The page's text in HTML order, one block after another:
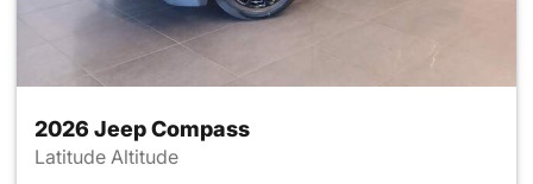
2026 Jeep Compass
Latitude Altitude